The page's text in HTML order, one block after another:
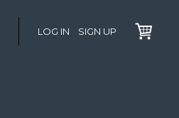
LOG IN SIGN UP